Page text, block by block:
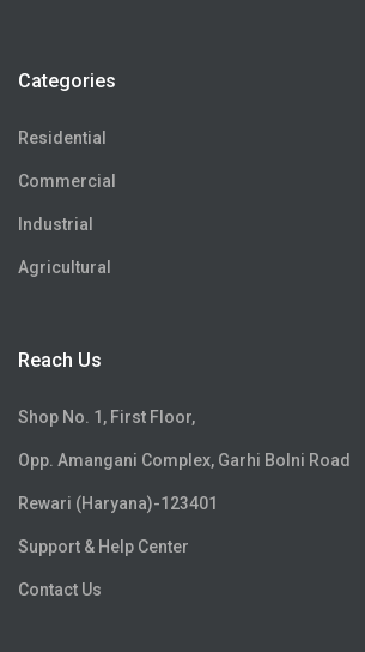
Categories
Residential
Commercial
Industrial
Agricultural
Reach Us
Shop No. 1, First Floor,
Opp. Amangani Complex, Garhi Bolni Road
Rewari (Haryana)-123401
Support & Help Center
Contact Us